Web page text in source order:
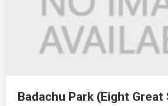
Badachu Park (Eight Great